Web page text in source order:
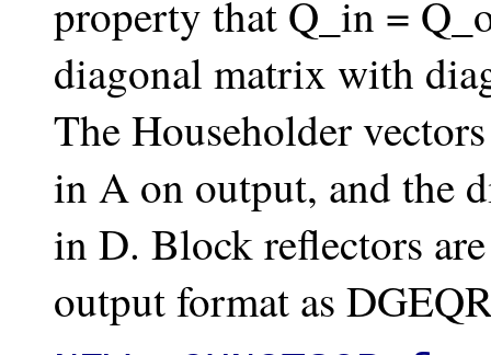
property that Q_in =
diagonal matrix with
The Householder
in A on output, and the
in D. Block reflectors
output format as